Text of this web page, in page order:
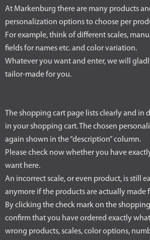
At Markenburg there are many products
personalization options to choose per
For example, think of different scales,
fields for names etc. and color variation.
Whatever you want and enter, we will
tailor-made for you.
The shopping cart page lists clearly and in
in your shopping cart. The chosen
again shown in the “description” column.
Please check now whether you have
want here.
An incorrect scale, or even product, is still
anymore if the products are actually made
By clicking the check mark on the
confirm that you have ordered exactly
wrong products, scales, color options,